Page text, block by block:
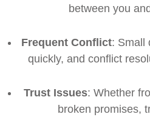
between you
Frequent Conflict: Small
quickly, and conflict
Trust Issues: Whether
broken promises,